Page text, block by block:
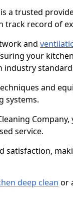
a trusted
track record of
and
your
industry
and
systems.
service.
satisfaction,
deep clean or